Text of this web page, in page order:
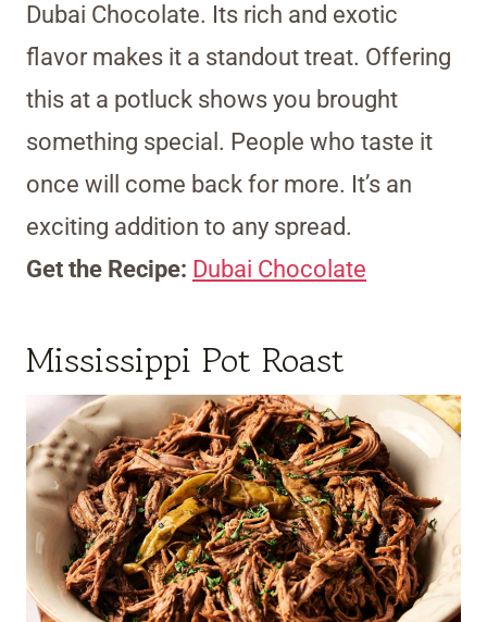
Dubai Chocolate. Its rich and exotic
flavor makes it a standout treat. Offering
this at a potluck shows you brought
something special. People who taste it
once will come back for more. It’s an
exciting addition to any spread.
Get the Recipe: Dubai Chocolate
Mississippi Pot Roast